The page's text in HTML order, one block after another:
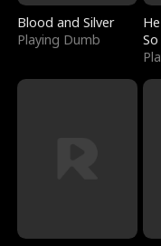
Blood and Silver
Playing Dumb